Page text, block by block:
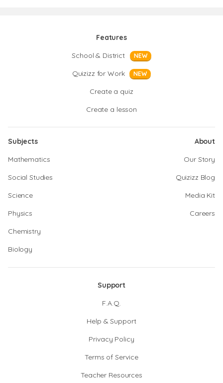
Features
School & District
NEW
Quizizz for Work NEW
Create a quiz
Create a lesson
Subjects
Mathematics
Social Studies
Science
Physics
Chemistry
Biology
About
Our Story
Quizizz Blog
Media Kit
Careers
Support
F.A.Q.
Help & Support
Privacy Policy
Terms of Service
Teacher Resources